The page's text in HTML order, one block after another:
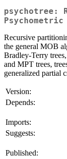
psychotree:
Psychometric
Recursive
the general MOB
Bradley-Terry
and MPT trees,
generalized partial
Version:
Depends:
Imports:
Suggests:
Published: